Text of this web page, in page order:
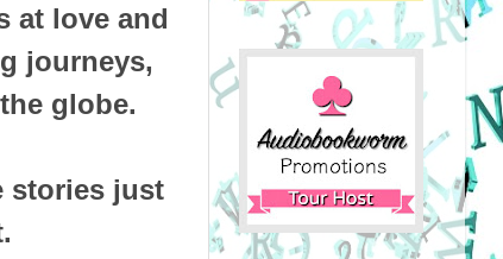
at love and
journeys,
globe.
stories just